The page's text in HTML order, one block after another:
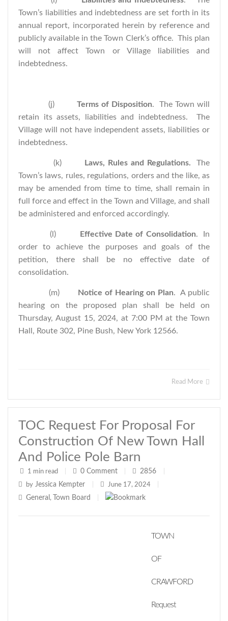
Town’s liabilities and indebtedness are set forth in its
annual report, incorporated herein by reference and
publicly available in the Town Clerk’s office. This plan
will not affect Town or Village liabilities and
indebtedness.
(j)Terms of Disposition. The Town will
retain its assets, liabilities and indebtedness. The
Village will not have independent assets, liabilities or
indebtedness.
(k) Laws, Rules and Regulations.The
Town’s laws, rules, regulations, orders and the like, as
may be amended from time to time, shall remain in
full force and effect in the Town and Village, and shall
be administered and enforced accordingly.
(l) Effective Date of Consolidation. In
order to achieve the purposes and goals of the
petition, there shall be no effective date of
consolidation.
(m) Notice of Hearing on Plan. A public
hearing on the proposed plan shall be held on
Thursday, August 15, 2024, at 7:00 PM at the Town
Hall, Route 302, Pine Bush, New York 12566.
Read More
TOC Request For Proposal For
Construction Of New Town Hall
And Police Pole Barn
1 min read 0 Comment 2856
by Jessica Kempter June 17, 2024
General , Town Board
TOWN
OF
CRAWFORD
Request